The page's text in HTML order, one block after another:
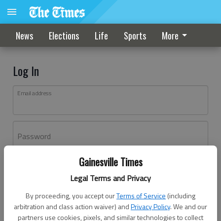
Gainesville Times
Legal Terms and Privacy
By proceeding, you accept ourTerms of Service (including
arbitration and class action waiver) andPrivacy Policy. We and our
partners use cookies, pixels, and similar technologies to collect
News Elections Life Sports More
Log In
Email address
Password
Don't have an account yet?Register here
Log In